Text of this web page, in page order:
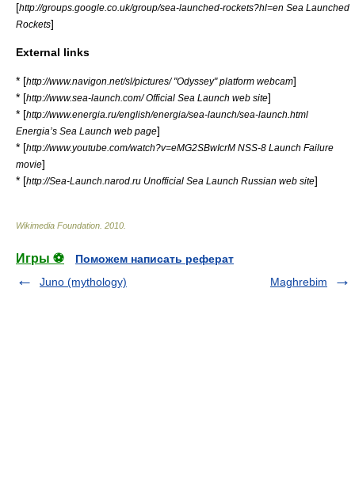
[http://groups.google.co.uk/group/sea-launched-rockets?hl=en Sea Launched
Rockets]
External links
* [http://www.navigon.net/sl/pictures/ "Odyssey" platform webcam]
* [http://www.sea-launch.com/ Official Sea Launch web site]
* [http://www.energia.ru/english/energia/sea-launch/sea-launch.html
Energia’s Sea Launch web page]
* [http://www.youtube.com/watch?v=eMG2SBwIcrM NSS-8 Launch Failure
movie]
* [http://Sea-Launch.narod.ru Unofficial Sea Launch Russian web site]
Wikimedia Foundation 2010
Игры ⚽
Поможем написать реферат
Juno (mythology)
Maghrebim